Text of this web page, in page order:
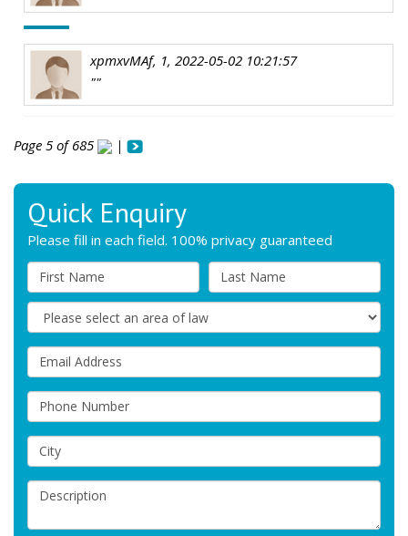
xpmxvMAf, 1, 2022-05-02 10:21:57
""
Page 5 of 685 |
Quick Enquiry
Please fill in each field. 100% privacy guaranteed